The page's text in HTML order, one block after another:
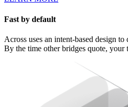
Fast by default
Across uses an intent-based design
By the time other bridges quote, your